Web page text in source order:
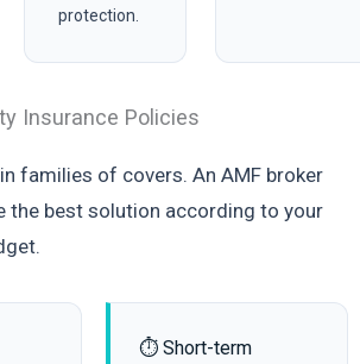
protection.
Insurance Policies
families of covers. An AMF broker
the best solution according to your
⏱️ Short-term